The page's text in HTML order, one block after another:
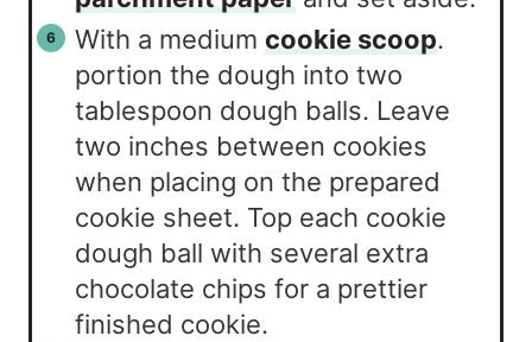
With a medium cookie scoop.
portion the dough into two
tablespoon dough balls. Leave
two inches between cookies
when placing on the prepared
cookie sheet. Top each cookie
dough ball with several extra
chocolate chips for a prettier
finished cookie.